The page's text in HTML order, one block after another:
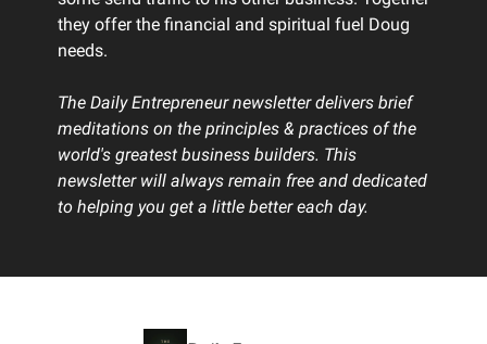
they offer the financial and spiritual fuel Doug
needs.
The Daily Entrepreneur newsletter delivers brief
meditations on the principles & practices of the
world's greatest business builders. This
newsletter will always remain free and dedicated
to helping you get a little better each day.